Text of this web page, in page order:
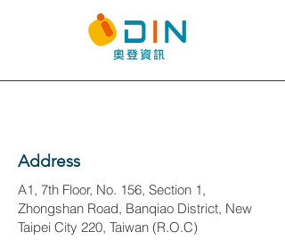
Address
A1, 7th Floor, No. 156, Section 1,
Zhongshan Road, Banqiao District, New
Taipei City 220, Taiwan (R.O.C)